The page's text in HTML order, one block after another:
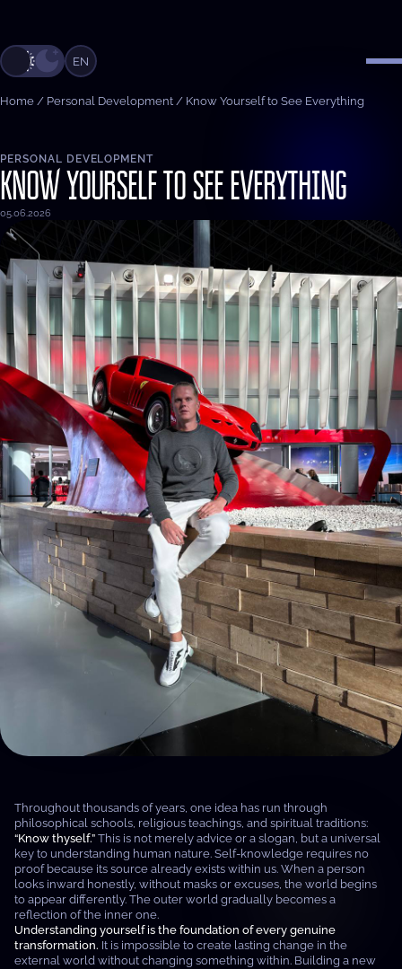
EN
Home / Personal Development / Know Yourself to See Everything
PERSONAL DEVELOPMENT
KNOW YOURSELF TO SEE EVERYTHING
05.06.2026
Throughout thousands of years, one idea has run through
philosophical schools, religious teachings, and spiritual traditions:
“Know thyself.” This is not merely advice or a slogan, but a universal
key to understanding human nature. Self-knowledge requires no
proof because its source already exists within us. When a person
looks inward honestly, without masks or excuses, the world begins
to appear differently. The outer world gradually becomes a
reflection of the inner one.
Understanding yourself is the foundation of every genuine
transformation. It is impossible to create lasting change in the
external world without changing something within. Building a new